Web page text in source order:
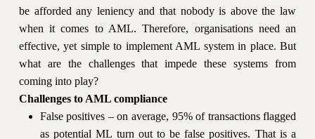
be afforded any leniency and that nobody is above the law
when it comes to AML. Therefore, organisations need an
effective, yet simple to implement AML system in place. But
what are the challenges that impede these systems from
coming into play?
Challenges to AML compliance
False positives – on average, 95% of transactions flagged
as potential ML turn out to be false positives. That is a